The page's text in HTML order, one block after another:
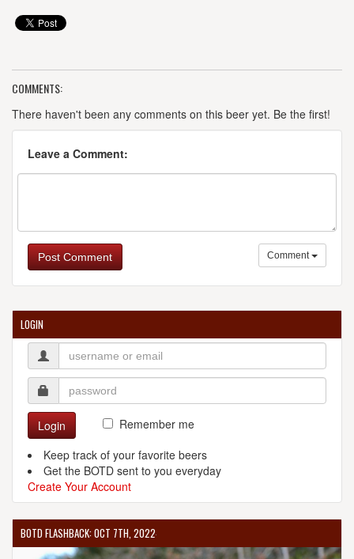
COMMENTS:
There haven't been any comments on this beer yet. Be the first!
Leave a Comment:
Post Comment Comment
LOGIN
Login
Remember me
Keep track of your favorite beers
Get the BOTD sent to you everyday
Create Your Account
BOTD FLASHBACK: OCT 7TH, 2022